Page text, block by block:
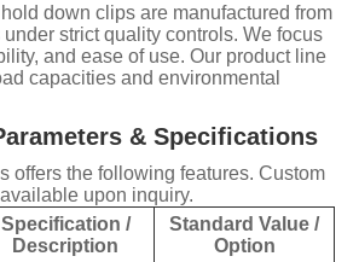
down clips are manufactured from
strict quality controls. We focus
and ease of use. Our product line
capacities and environmental
& Specifications
offers the following features. Custom
upon inquiry.
Specification /
Description
Standard Value /
Option